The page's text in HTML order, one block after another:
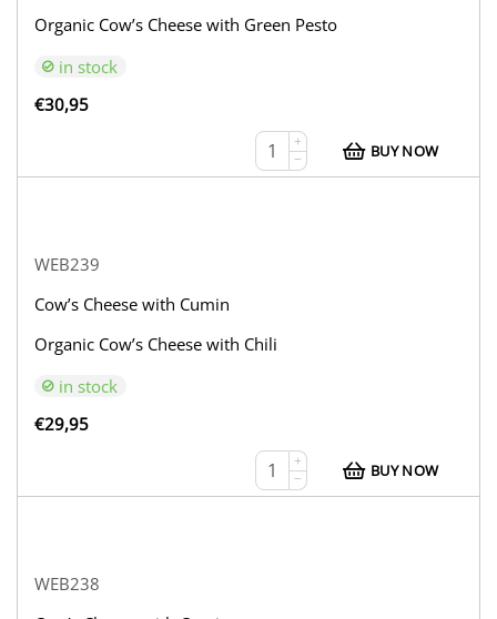
Organic Cow’s Cheese with Green Pesto
in stock
€30,95
+
−
BUY NOW
WEB239
Cow’s Cheese with Cumin
Organic Cow’s Cheese with Chili
in stock
€29,95
+
−
BUY NOW
WEB238